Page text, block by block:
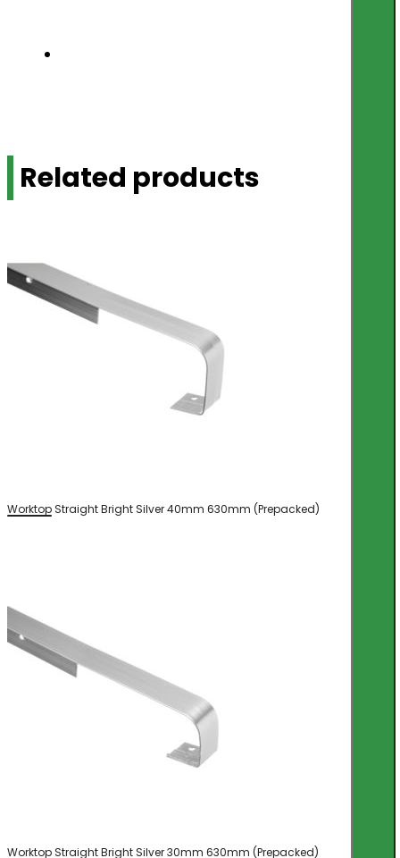
Related products
Worktop Straight Bright Silver 40mm 630mm (Prepacked)
Worktop Straight Bright Silver 30mm 630mm (Prepacked)